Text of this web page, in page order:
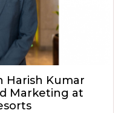
Harish Kumar
Marketing at